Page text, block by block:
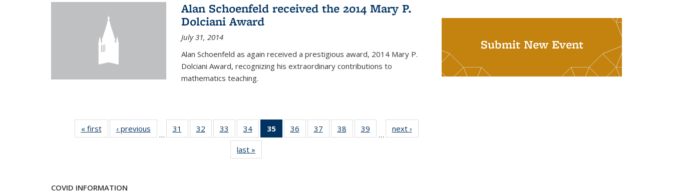
Alan Schoenfeld received the 2014 Mary P.
Dolciani Award
July 31, 2014
Alan Schoenfeld as again received a prestigious award, 2014 Mary P.
Dolciani Award, recognizing his extraordinary contributions to
mathematics teaching.
« firstNews‹ previous
…
31
of 49
News
32
of 49
News
33
of 49
News
34 of 49
News
35
of 49
News
36
of 49
News
37
of 49
News
38
of 49
News
39
News
…
next ›
last »
Submit New Event
COVID INFORMATION